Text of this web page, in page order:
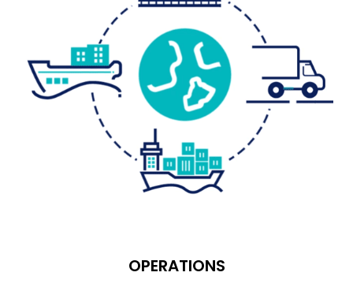
OPERATIONS